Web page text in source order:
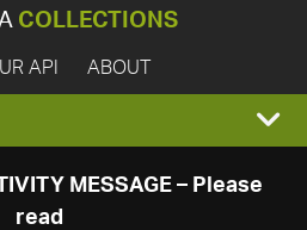
COLLECTIONS
API ABOUT
MESSAGE – Please
read